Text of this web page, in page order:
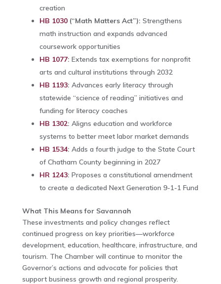
creation
HB 1030(“Math Matters Act”): Strengthens
math instruction and expands advanced
coursework opportunities
HB 1077: Extends tax exemptions for nonprofit
arts and cultural institutions through 2032
HB 1193: Advances early literacy through
statewide “science of reading” initiatives and
funding for literacy coaches
HB 1302: Aligns education and workforce
systems to better meet labor market demands
HB 1534: Adds a fourth judge to the State Court
of Chatham County beginning in 2027
HR 1243: Proposes a constitutional amendment
to create a dedicated Next Generation 9-1-1 Fund
What This Means for Savannah
These investments and policy changes reflect
continued progress on key priorities—workforce
development, education, healthcare, infrastructure, and
tourism. The Chamber will continue to monitor the
Governor’s actions and advocate for policies that
support business growth and regional prosperity.